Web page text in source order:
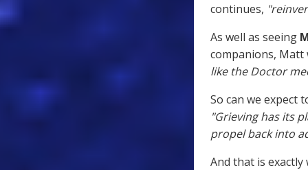
continues,
As well as seeing
companions,
like the Doctor
So can we expect
"Grieving has its
propel back into
And that is